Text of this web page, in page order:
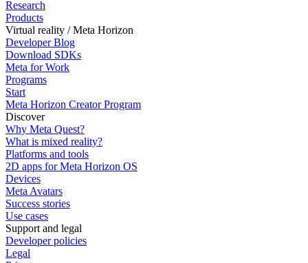
Research
Products
Virtual reality / Meta Horizon
Developer Blog
Download SDKs
Meta for Work
Programs
Start
Meta Horizon Creator Program
Discover
Why Meta Quest?
What is mixed reality?
Platforms and tools
2D apps for Meta Horizon OS
Devices
Meta Avatars
Success stories
Use cases
Support and legal
Developer policies
Legal